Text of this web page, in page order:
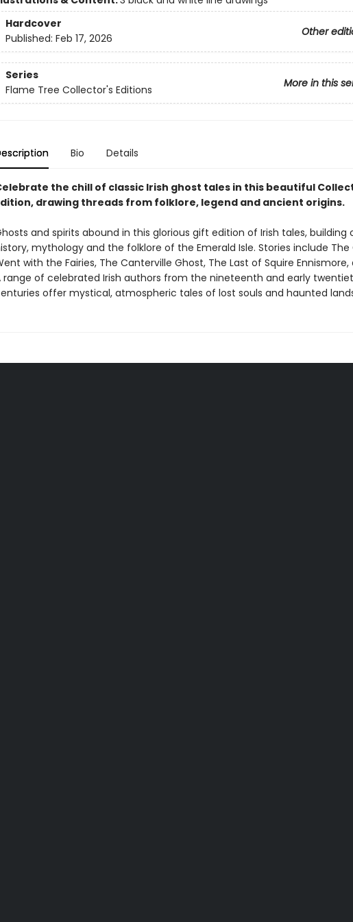
Hardcover
Other
Published: Feb 17, 2026
Series
More in this
Flame Tree Collector's Editions
Bio Details
the chill of classic Irish ghost tales in this beautiful
drawing threads from folklore, legend and ancient origins.
and spirits abound in this glorious gift edition of Irish tales, building
mythology and the folklore of the Emerald Isle. Stories include The
with the Fairies, The Canterville Ghost, The Last of Squire
range of celebrated Irish authors from the nineteenth and early
offer mystical, atmospheric tales of lost souls and haunted